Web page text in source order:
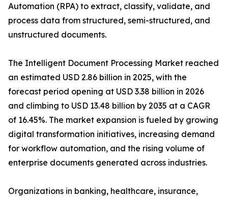
Automation (RPA) to extract, classify, validate, and
process data from structured, semi-structured, and
unstructured documents.
The Intelligent Document Processing Market reached
an estimated USD 2.86 billion in 2025, with the
forecast period opening at USD 3.38 billion in 2026
and climbing to USD 13.48 billion by 2035 at a CAGR
of 16.45%. The market expansion is fueled by growing
digital transformation initiatives, increasing demand
for workflow automation, and the rising volume of
enterprise documents generated across industries.
Organizations in banking, healthcare, insurance,